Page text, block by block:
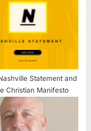
Statement and
Christian Manifesto